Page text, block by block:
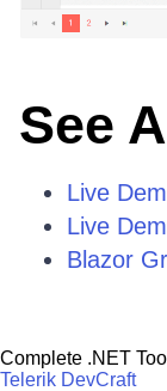
See
Live
Live
Blazor
Complete .NET
Telerik DevCraft